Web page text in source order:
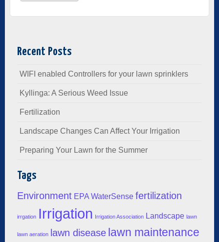
Recent Posts
WIFI enabled Controllers for your lawn sprinklers
Kyllinga: A Serious Weed Issue
Fertilization
Landscape Changes Can Affect Your Irrigation
Preparing Your Lawn for the Summer
Tags
Environment EPA WaterSense fertilization
irrgation Irrigation Irrigation Association Landscape lawn
lawn aeration lawn disease lawn maintenance